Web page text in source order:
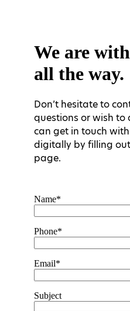
We are
all the way.
Don’t hesitate to
questions or wish to
can get in touch
digitally by filling
page.
Name*
Phone*
Email*
Subject